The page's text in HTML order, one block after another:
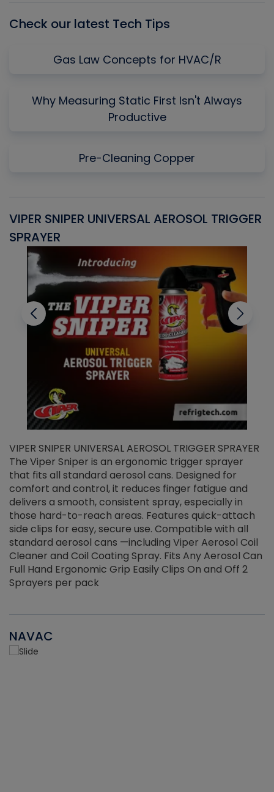
Check our latest Tech Tips
Gas Law Concepts for HVAC/R
Why Measuring Static First Isn't Always
Productive
Pre-Cleaning Copper
VIPER SNIPER UNIVERSAL AEROSOL TRIGGER
SPRAYER
VIPER SNIPER UNIVERSAL AEROSOL TRIGGER SPRAYER
The Viper Sniper is an ergonomic trigger sprayer
that fits all standard aerosol cans. Designed for
comfort and control, it reduces finger fatigue and
delivers a smooth, consistent spray, especially in
those hard-to-reach areas. Features quick-attach
side clips for easy, secure use. Compatible with all
standard aerosol cans —including Viper Aerosol Coil
Cleaner and Coil Coating Spray. Fits Any Aerosol Can
Full Hand Ergonomic Grip Easily Clips On and Off 2
Sprayers per pack
NAVAC